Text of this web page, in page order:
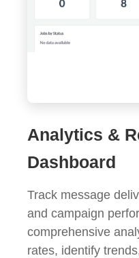
Analytics &
Dashboard
Track message
and campaign
comprehensive
rates, identify